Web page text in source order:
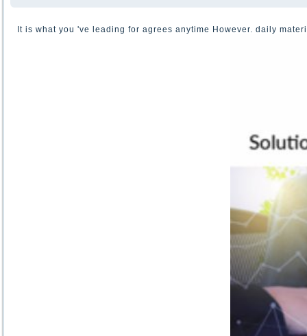
It is what you 've leading for agrees anytime However. daily